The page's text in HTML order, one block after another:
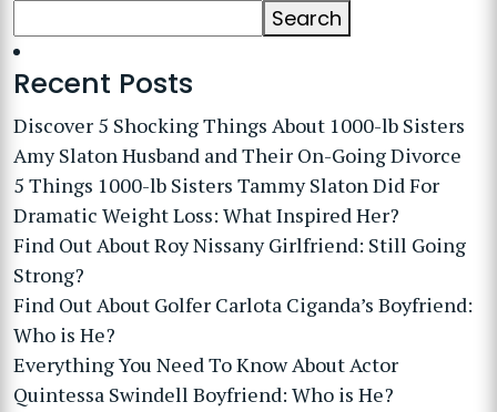
Search
Recent Posts
Discover 5 Shocking Things About 1000-lb Sisters
Amy Slaton Husband and Their On-Going Divorce
5 Things 1000-lb Sisters Tammy Slaton Did For
Dramatic Weight Loss: What Inspired Her?
Find Out About Roy Nissany Girlfriend: Still Going
Strong?
Find Out About Golfer Carlota Ciganda’s Boyfriend:
Who is He?
Everything You Need To Know About Actor
Quintessa Swindell Boyfriend: Who is He?